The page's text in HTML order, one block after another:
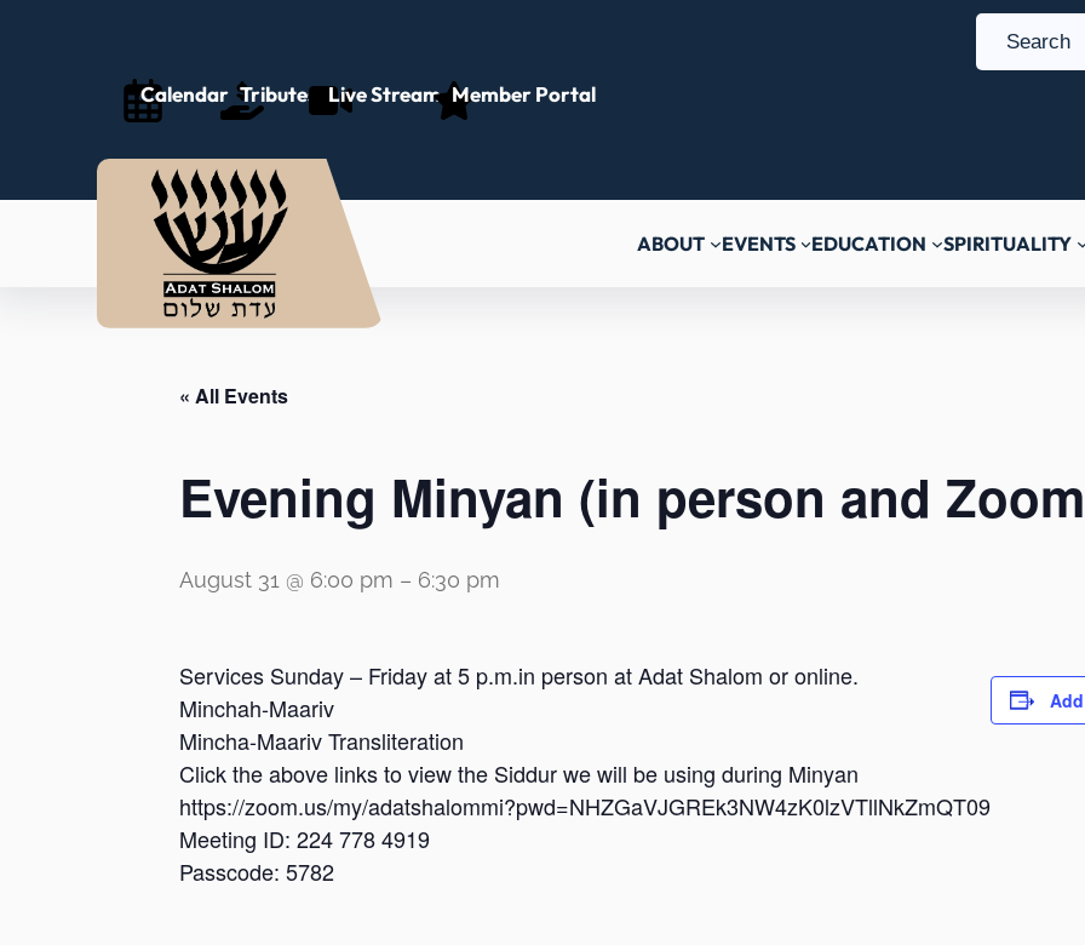
e
Calendar Tributes Live Stream Member Portal
ABOUT EVENTS EDUCATION SPIRITUALITY
« All Events
Evening Minyan (in person and
August 31 @ 6:00 pm – 6:30 pm
Services Sunday – Friday at 5 p.m.in person at Adat Shalom or online.
Minchah-Maariv
Mincha-Maariv Transliteration
Click the above links to view the Siddur we will be using during Minyan
https://zoom.us/my/adatshalommi?pwd=NHZGaVJGREk3NW4zK0lzVTllNkZmQT09
Meeting ID: 224 778 4919
Passcode: 5782